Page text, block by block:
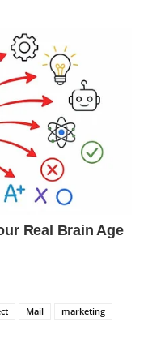
Mail
marketing